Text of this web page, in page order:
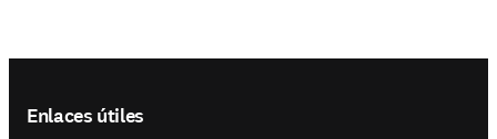
Enlaces útiles